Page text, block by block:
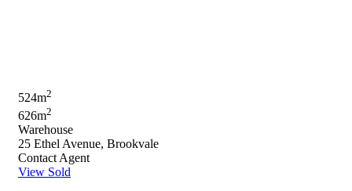
524m2
626m2
Warehouse
25 Ethel Avenue, Brookvale
Contact Agent
View Sold